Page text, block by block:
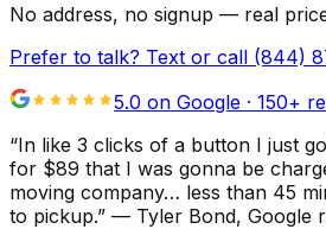
No address, no signup — real
Prefer to talk? Text or call (844)
5.0 on Google · 150+
“In like 3 clicks of a button I just
for $89 that I was gonna be
moving company… less than 45
to pickup.” — Tyler Bond, Google